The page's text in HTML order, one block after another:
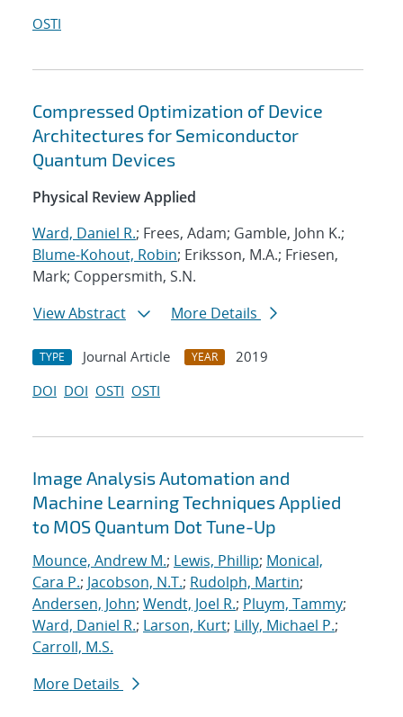
OSTI
Compressed Optimization of Device
Architectures for Semiconductor
Quantum Devices
Physical Review Applied
Ward, Daniel R.; Frees, Adam; Gamble, John K.;
Blume-Kohout, Robin; Eriksson, M.A.; Friesen,
Mark; Coppersmith, S.N.
View Abstract
More Details
TYPE Journal Article YEAR
2019
DOI DOI OSTI OSTI
Image Analysis Automation and
Machine Learning Techniques Applied
to MOS Quantum Dot Tune-Up
Mounce, Andrew M.; Lewis, Phillip; Monical,
Cara P.; Jacobson, N.T.; Rudolph, Martin;
Andersen, John; Wendt, Joel R.; Pluym, Tammy;
Ward, Daniel R.; Larson, Kurt; Lilly, Michael P.;
Carroll, M.S.
More Details